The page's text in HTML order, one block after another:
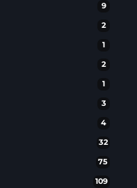
9
2
1
2
1
3
4
32
75
109